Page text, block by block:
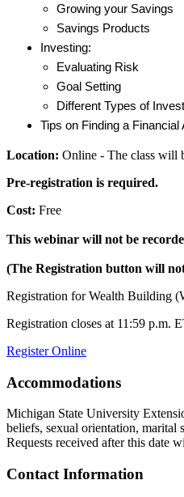
Growing your Savings
Savings Products
Investing:
Evaluating Risk
Goal Setting
Different Types of
Tips on Finding a Financial
Location: Online - The class will
Pre-registration is required.
Cost: Free
This webinar will not be
(The Registration button will
Registration for Wealth Building
Registration closes at 11:59 p.m.
Register Online
Accommodations
Michigan State University
beliefs, sexual orientation, marital
Requests received after this date
Contact Information